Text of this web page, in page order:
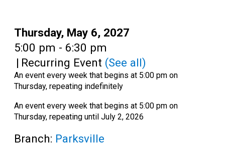
Adults
Date:
Thursday, May 6, 2027
Time:
5:00 pm - 6:30 pm
| Recurring Event (See all)
An event every week that begins at 5:00 pm on
Thursday, repeating indefinitely
An event every week that begins at 5:00 pm on
Thursday, repeating until July 2, 2026
Branch: Parksville